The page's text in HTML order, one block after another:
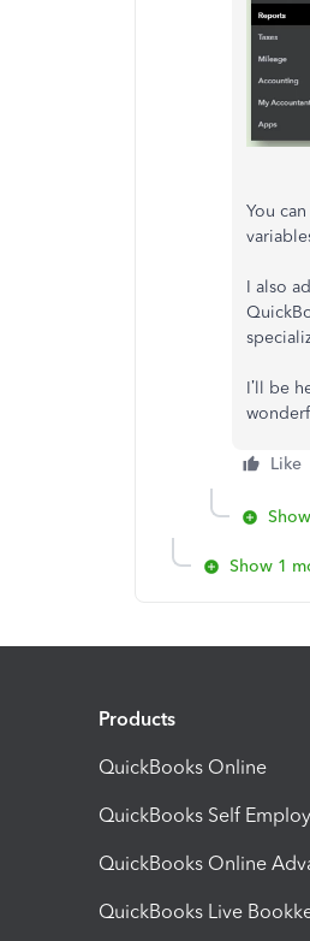
You
I also
I’ll be
Like
Show 1
Products
QuickBooks Online
QuickBooks Self
QuickBooks Online
QuickBooks Live